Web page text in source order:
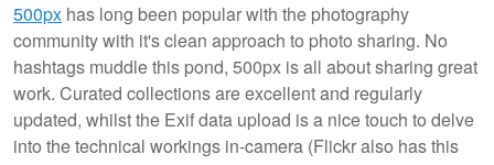
500px has long been popular with the photography
community with it's clean approach to photo sharing. No
hashtags muddle this pond, 500px is all about sharing great
work. Curated collections are excellent and regularly
updated, whilst the Exif data upload is a nice touch to delve
into the technical workings in-camera (Flickr also has this